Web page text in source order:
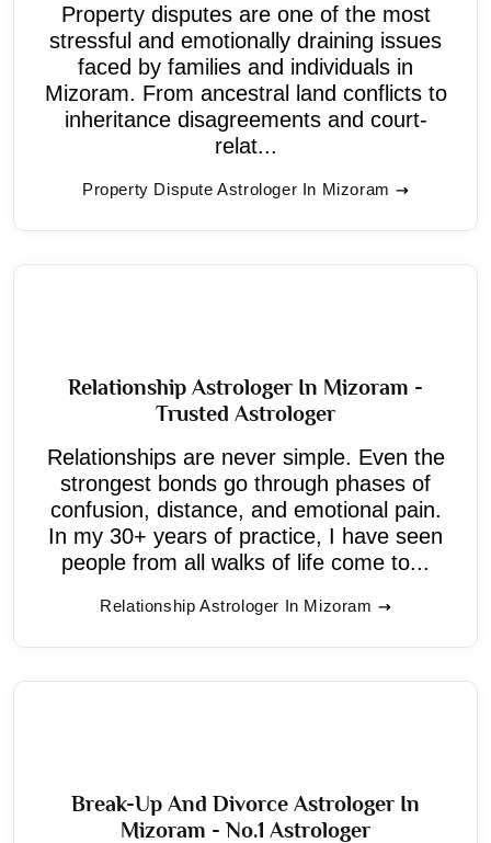
Property disputes are one of the most
stressful and emotionally draining issues
faced by families and individuals in
Mizoram. From ancestral land conflicts to
inheritance disagreements and court-
relat...
Property Dispute Astrologer In Mizoram
Relationship Astrologer In Mizoram -
Trusted Astrologer
Relationships are never simple. Even the
strongest bonds go through phases of
confusion, distance, and emotional pain.
In my 30+ years of practice, I have seen
people from all walks of life come to...
Relationship Astrologer In Mizoram
Break-Up And Divorce Astrologer In
Mizoram - No.1 Astrologer